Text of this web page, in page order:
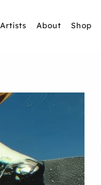
Artists About Shop